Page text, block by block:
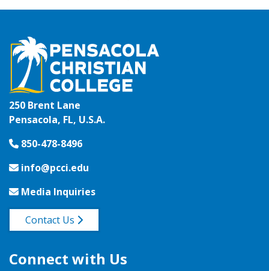
250 Brent Lane
Pensacola, FL, U.S.A.
850-478-8496
info@pcci.edu
Media Inquiries
Contact Us
Connect with Us